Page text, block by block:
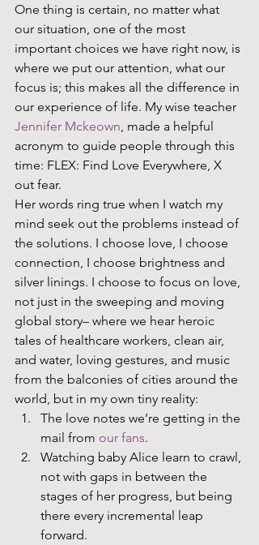
One thing is certain, no matter what
our situation, one of the most
important choices we have right now, is
where we put our attention, what our
focus is; this makes all the difference in
our experience of life. My wise teacher
Jennifer Mckeown , made a helpful
acronym to guide people through this
time: FLEX: Find Love Everywhere, X
out fear.
Her words ring true when I watch my
mind seek out the problems instead of
the solutions. I choose love, I choose
connection, I choose brightness and
silver linings. I choose to focus on love,
not just in the sweeping and moving
global story– where we hear heroic
tales of healthcare workers, clean air,
and water, loving gestures, and music
from the balconies of cities around the
world, but in my own tiny reality:
The love notes we’re getting in the
mail from our fans.
Watching baby Alice learn to crawl,
not with gaps in between the
stages of her progress, but being
there every incremental leap
forward.